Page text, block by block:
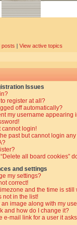
posts | View active topics
Issues
register at all?
off automatically?
my username appearing
cannot login!
past but cannot login
all board cookies”
and settings
my settings?
correct!
and the time is still
not in the list!
an image along with my
and how do I change it?
e-mail link for a user it